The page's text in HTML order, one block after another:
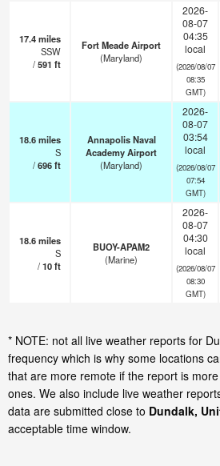
17.4miles
SSW
/591 ft
Fort Meade Airport
(Maryland)
2026-
08-07
04:35
local
(2026/08/07
08:35
GMT)
18.6miles
S
/696ft
Annapolis Naval
Academy Airport
(Maryland)
2026-
08-07
03:54
local
(2026/08/07
07:54
GMT)
18.6miles
S
/10ft
BUOY-APAM2
(Marine)
2026-
08-07
04:30
local
(2026/08/07
08:30
GMT)
* NOTE: not all live weather reports for
frequency which is why some locations
that are more remote if the report is
ones. We also include live weather
data are submitted close to Dundalk,
acceptable time window.